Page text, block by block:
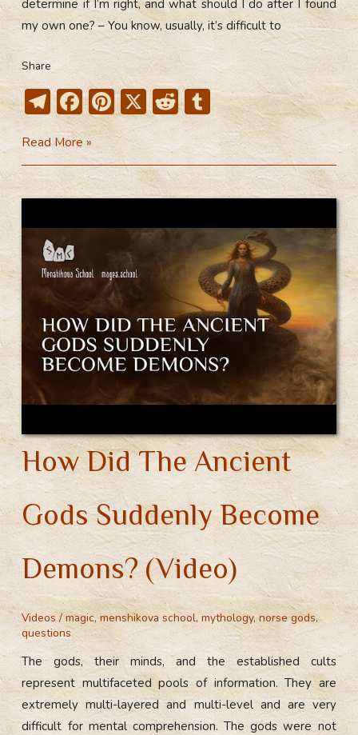
determine if I’m right, and what should I do after I found
my own one? – You know, usually, it’s difficult to
Share
T
el
e
gr
a
m
F
ac
e
b
o
ok
Pi
nt
er
e
st
X R
e
d
di
t
T
u
m
bl
r
How
Do
You
Know
When
You’ve
Found
God?
(Video)
Read More »
How Did The Ancient
Gods Suddenly Become
Demons? (Video)
Videos/magic,menshikova school,mythology,norse gods,
questions
The gods, their minds, and the established cults
represent multifaceted pools of information. They are
extremely multi-layered and multi-level and are very
difficult for mental comprehension. The gods were not